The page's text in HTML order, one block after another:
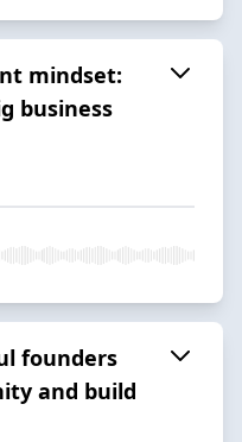
mindset:
business
founders
and build